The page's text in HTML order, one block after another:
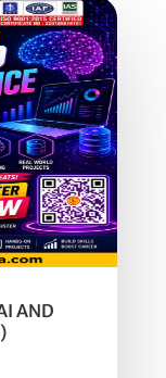
AND